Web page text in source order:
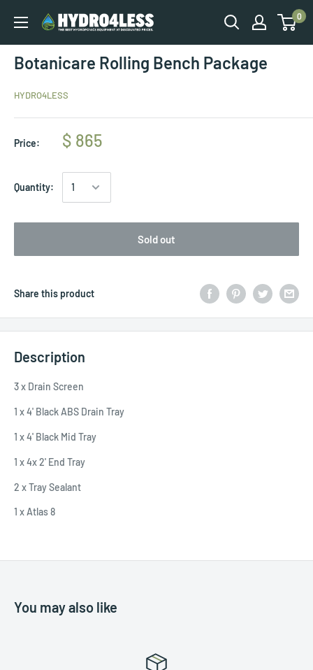
0
Botanicare Rolling Bench Package
HYDRO4LESS
Price: $ 865
Quantity:
Sold out
Share this product
Description
3 x Drain Screen
1 x 4' Black ABS Drain Tray
1 x 4' Black Mid Tray
1 x 4x 2' End Tray
2 x Tray Sealant
1 x Atlas 8
You may also like